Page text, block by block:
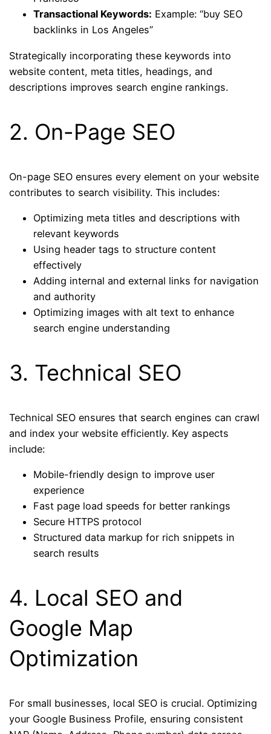
Transactional Keywords: Example: “buy SEO
backlinks in Los Angeles”
Strategically incorporating these keywords into
website content, meta titles, headings, and
descriptions improves search engine rankings.
2. On-Page SEO
On-page SEO ensures every element on your website
contributes to search visibility. This includes:
Optimizing meta titles and descriptions with
relevant keywords
Using header tags to structure content
effectively
Adding internal and external links for navigation
and authority
Optimizing images with alt text to enhance
search engine understanding
3. Technical SEO
Technical SEO ensures that search engines can crawl
and index your website efficiently. Key aspects
include:
Mobile-friendly design to improve user
experience
Fast page load speeds for better rankings
Secure HTTPS protocol
Structured data markup for rich snippets in
search results
4. Local SEO and
Google Map
Optimization
For small businesses, local SEO is crucial. Optimizing
your Google Business Profile, ensuring consistent